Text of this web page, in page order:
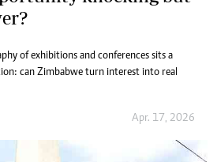
of exhibitions and conferences sits a
can Zimbabwe turn interest into real
Apr. 17, 2026